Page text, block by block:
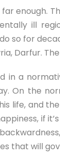
enough.
ill
so for
Darfur.
in a
On the
life, and
if
that will